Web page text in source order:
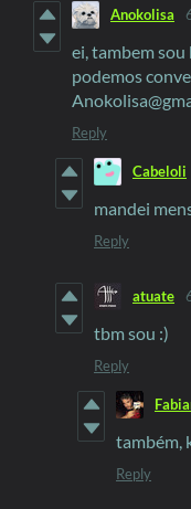
Anokolisa
ei, tambem sou
podemos
Reply
Cabeloli
mandei
Reply
atuate
tbm sou :)
Reply
também,
Reply